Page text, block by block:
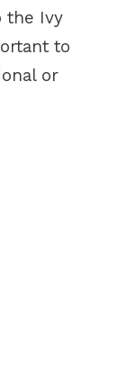
the Ivy
to
or